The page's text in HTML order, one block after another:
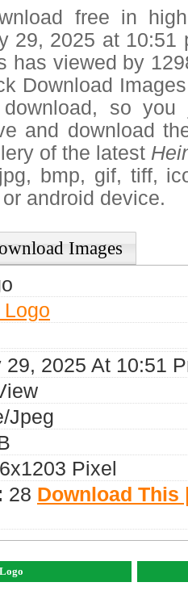
free in
29, 2025 at
has viewed by
Download
so
and download
of the latest
bmp, gif, tiff,
android device.
Images
Logo
29, 2025 At 10:51
jpeg
Pixel
28 Download This